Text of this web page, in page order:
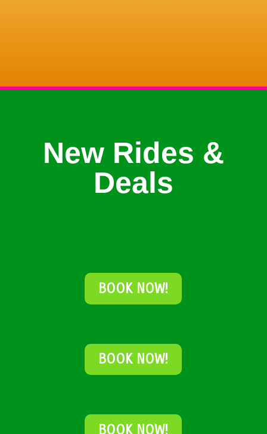
New Rides &
Deals
BOOK NOW!
BOOK NOW!
BOOK NOW!